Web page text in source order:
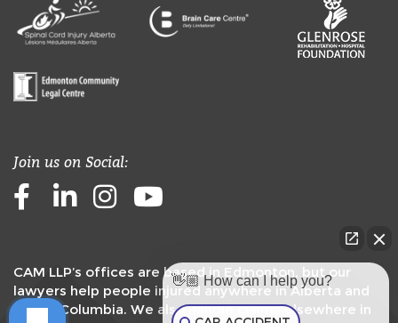
Join us on Social:
FacebookLinkedInInstagram
CAM LLP’s offices are based in Edmonton, but our
lawyers help people injured anywhere in Alberta and
British Columbia. We also handle claims elsewhere in
👋🏼 How can I help you?